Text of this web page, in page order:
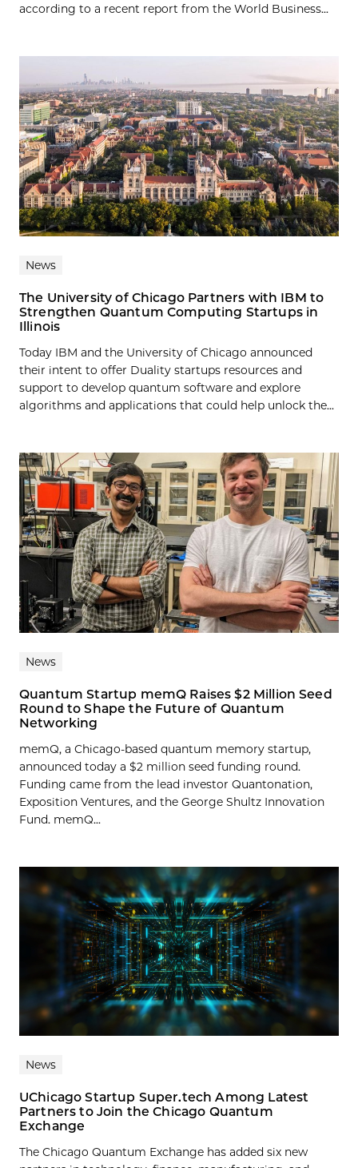
according to a recent report from the World Business...
News
The University of Chicago Partners with IBM to
Strengthen Quantum Computing Startups in
Illinois
Today IBM and the University of Chicago announced
their intent to offer Duality startups resources and
support to develop quantum software and explore
algorithms and applications that could help unlock the...
News
Quantum Startup memQ Raises $2 Million Seed
Round to Shape the Future of Quantum
Networking
memQ, a Chicago-based quantum memory startup,
announced today a $2 million seed funding round.
Funding came from the lead investor Quantonation,
Exposition Ventures, and the George Shultz Innovation
Fund. memQ...
News
UChicago Startup Super.tech Among Latest
Partners to Join the Chicago Quantum
Exchange
The Chicago Quantum Exchange has added six new